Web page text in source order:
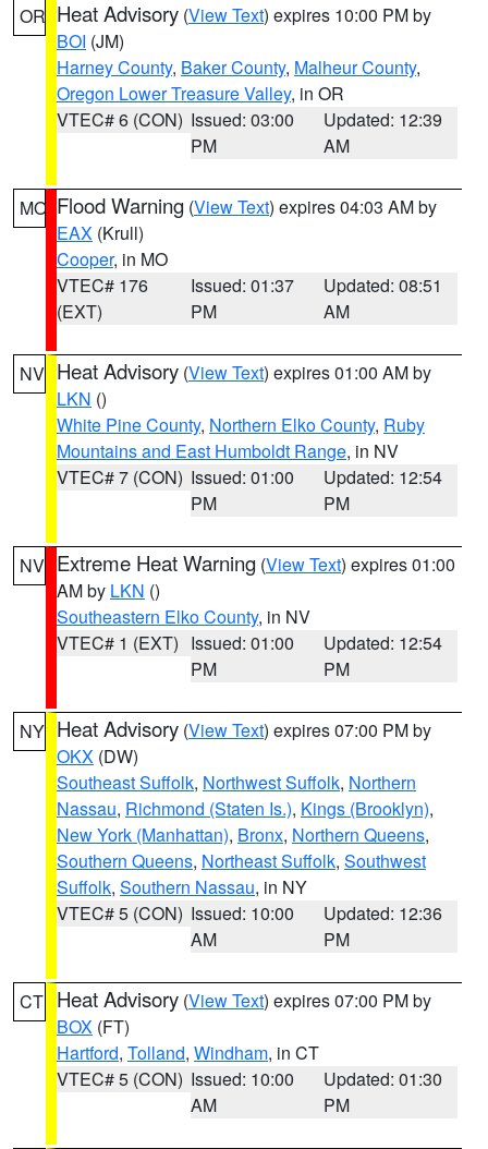
OR Heat Advisory (View Text) expires 10:00 PM by
BOI (JM)
Harney County, Baker County, Malheur County,
Oregon Lower Treasure Valley, in OR
VTEC# 6 (CON) Issued: 03:00
PM
Updated: 12:39
AM
MO Flood Warning (View Text) expires 04:03 AM by
EAX (Krull)
Cooper, in MO
VTEC# 176
(EXT)
Issued: 01:37
PM
Updated: 08:51
AM
NV Heat Advisory (View Text) expires 01:00 AM by
LKN ()
White Pine County, Northern Elko County, Ruby
Mountains and East Humboldt Range, in NV
VTEC# 7 (CON) Issued: 01:00
PM
Updated: 12:54
PM
NV Extreme Heat Warning (View Text) expires 01:00
AM by LKN ()
Southeastern Elko County, in NV
VTEC# 1 (EXT) Issued: 01:00
PM
Updated: 12:54
PM
NY Heat Advisory (View Text) expires 07:00 PM by
OKX (DW)
Southeast Suffolk, Northwest Suffolk, Northern
Nassau, Richmond (Staten Is.), Kings (Brooklyn),
New York (Manhattan), Bronx, Northern Queens,
Southern Queens, Northeast Suffolk, Southwest
Suffolk, Southern Nassau, in NY
VTEC# 5 (CON) Issued: 10:00
AM
Updated: 12:36
PM
CT Heat Advisory (View Text) expires 07:00 PM by
BOX (FT)
Hartford, Tolland, Windham, in CT
VTEC# 5 (CON) Issued: 10:00
AM
Updated: 01:30
PM